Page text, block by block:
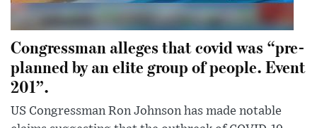
Congressman alleges that covid was “pre-
planned by an elite group of people. Event
201”.
US Congressman Ron Johnson has made notable